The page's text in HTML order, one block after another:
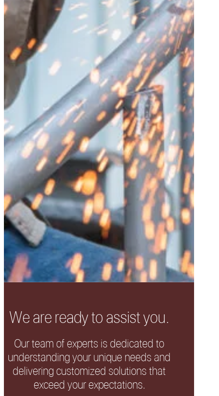
We are ready to assist you.
Our team of experts is dedicated to
understanding your unique needs and
delivering customized solutions that
exceed your expectations.